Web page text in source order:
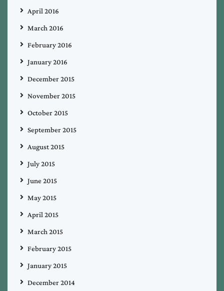
April 2016
March 2016
February 2016
January 2016
December 2015
November 2015
October 2015
September 2015
August 2015
July 2015
June 2015
May 2015
April 2015
March 2015
February 2015
January 2015
December 2014